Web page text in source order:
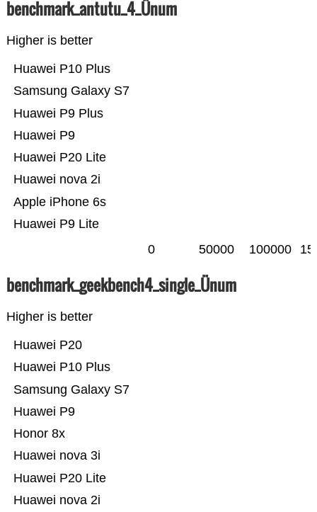
benchmark_antutu_4_Ünum
Higher is better
Huawei P9 Lite
Apple iPhone 6s
Huawei nova 2i
Huawei P20 Lite
Huawei P9
Huawei P9 Plus
Samsung Galaxy S7
Huawei P10 Plus
0 50000 100000
benchmark_geekbench4_single_Ünum
Higher is better
Huawei nova 2i
Huawei P20 Lite
Huawei nova 3i
Honor 8x
Huawei P9
Samsung Galaxy S7
Huawei P10 Plus
Huawei P20